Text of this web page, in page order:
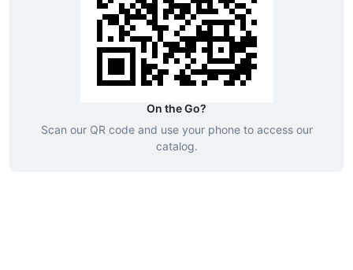
On the Go?
Scan our QR code and use your phone to access our
catalog.